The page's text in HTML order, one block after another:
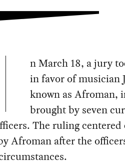
n March 18, a jury
in favor of musician
known as Afroman,
brought by seven
The ruling
Afroman after the